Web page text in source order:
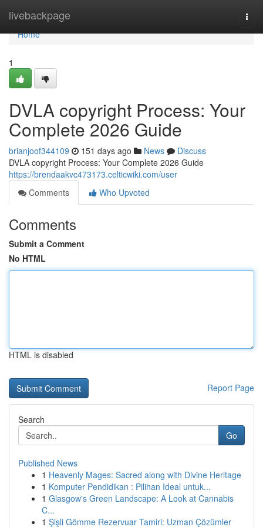
livebackpage
Home
Home
1
DVLA copyright Process: Your
Complete 2026 Guide
brianjoof344109 151 days ago News
Discuss
DVLA copyright Process: Your Complete 2026 Guide
https://brendaakvc473173.celticwiki.com/user
Comments
Who Upvoted
Comments
Submit a Comment
No HTML
HTML is disabled
Report Page
Search
Go
Published News
1 Heavenly Mages: Sacred along with Divine Heritage
1 Komputer Pendidikan : Pilihan Ideal untuk...
1 Glasgow's Green Landscape: A Look at Cannabis
C...
1 Şişli Gömme Rezervuar Tamiri: Uzman Çözümler